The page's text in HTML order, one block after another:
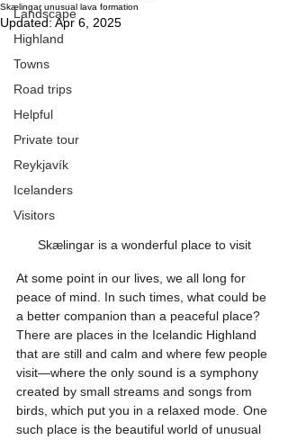
Landscape
Highland
Towns
Road trips
Helpful
Private tour
Reykjavík
Icelanders
Visitors
Skælingar unusual lava formation
Updated:Apr 6, 2025
Skælingar is a wonderful place to visit
At some point in our lives, we all long for
peace of mind. In such times, what could be
a better companion than a peaceful place?
There are places in the Icelandic Highland
that are still and calm and where few people
visit—where the only sound is a symphony
created by small streams and songs from
birds, which put you in a relaxed mode. One
such place is the beautiful world of unusual